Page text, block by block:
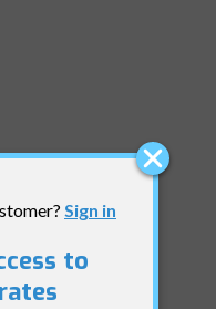
Sign in
to